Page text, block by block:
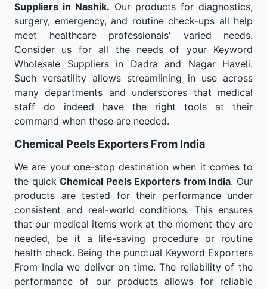
Suppliers in Nashik. Our products for diagnostics,
surgery, emergency, and routine check-ups all help
meet healthcare professionals' varied needs.
Consider us for all the needs of your Keyword
Wholesale Suppliers in Dadra and Nagar Haveli.
Such versatility allows streamlining in use across
many departments and underscores that medical
staff do indeed have the right tools at their
command when these are needed.
Chemical Peels Exporters From India
We are your one-stop destination when it comes to
the quickChemical Peels Exporters from India. Our
products are tested for their performance under
consistent and real-world conditions. This ensures
that our medical items work at the moment they are
needed, be it a life-saving procedure or routine
health check. Being the punctual Keyword Exporters
From India we deliver on time. The reliability of the
performance of our products allows for reliable